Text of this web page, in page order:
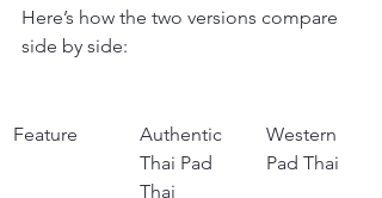
Here’s how the two versions compare
side by side:
Feature
Authentic
Thai Pad
Thai
Western
Pad Thai